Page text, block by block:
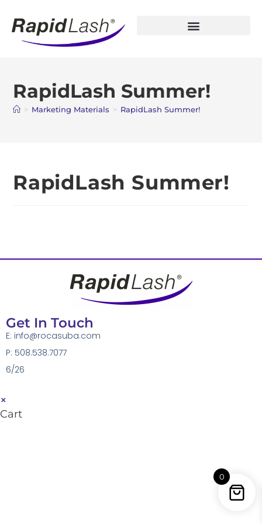
RapidLash Summer!
> Marketing Materials > RapidLash Summer!
RapidLash Summer!
Get In Touch
E: info@rocasuba.com
P: 508.538.7077
6/26
0
×
Cart